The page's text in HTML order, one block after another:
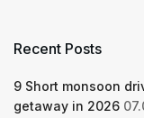
Recent Posts
9 Short monsoon
getaway in 2026